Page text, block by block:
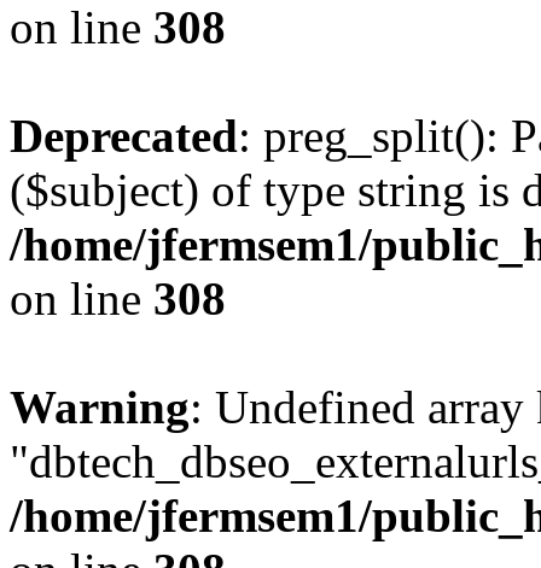
on line 308
Deprecated: preg_split():
($subject) of type string is
/home/jfermsem1/
on line 308
Warning: Undefined array
/home/jfermsem1/